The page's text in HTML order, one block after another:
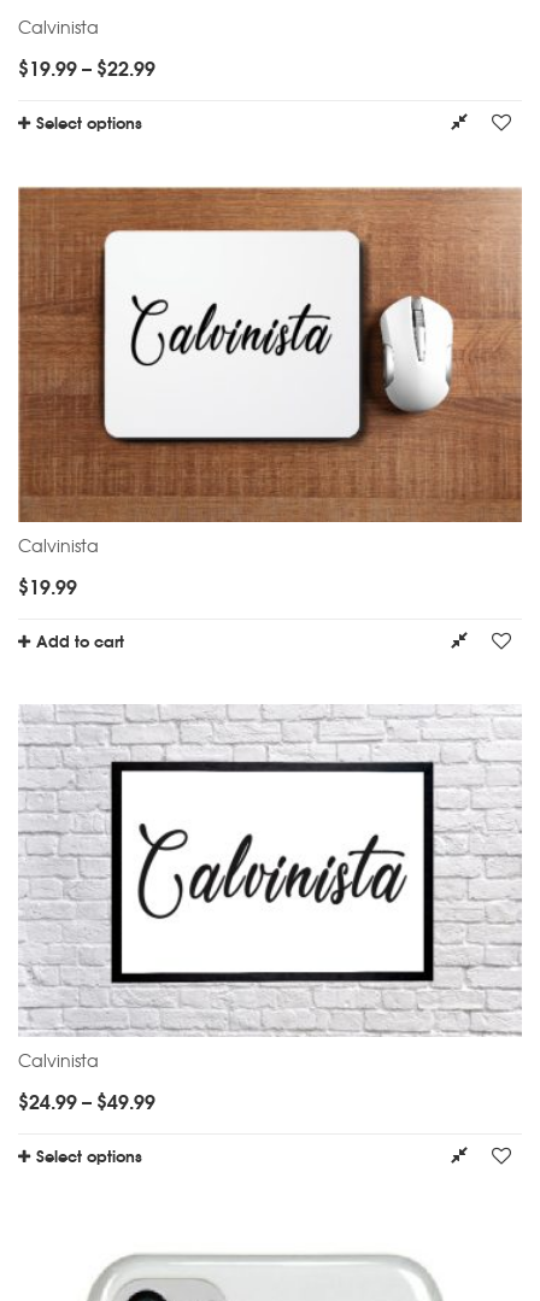
Calvinista
$19.99– $22.99
Select options
Calvinista
$19.99
Add to cart
Calvinista
$24.99– $49.99
Select options